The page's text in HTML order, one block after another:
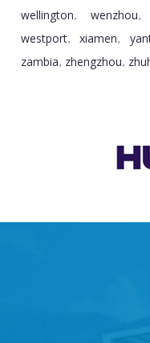
wellington, wenzhou,
westport, xiamen,
zambia, zhengzhou,